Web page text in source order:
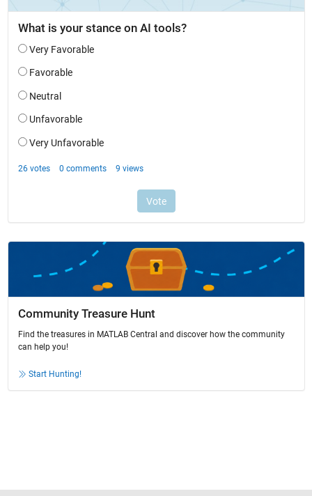
Community Treasure Hunt
Find the treasures in MATLAB Central and discover how the community
can help you!
Start Hunting!